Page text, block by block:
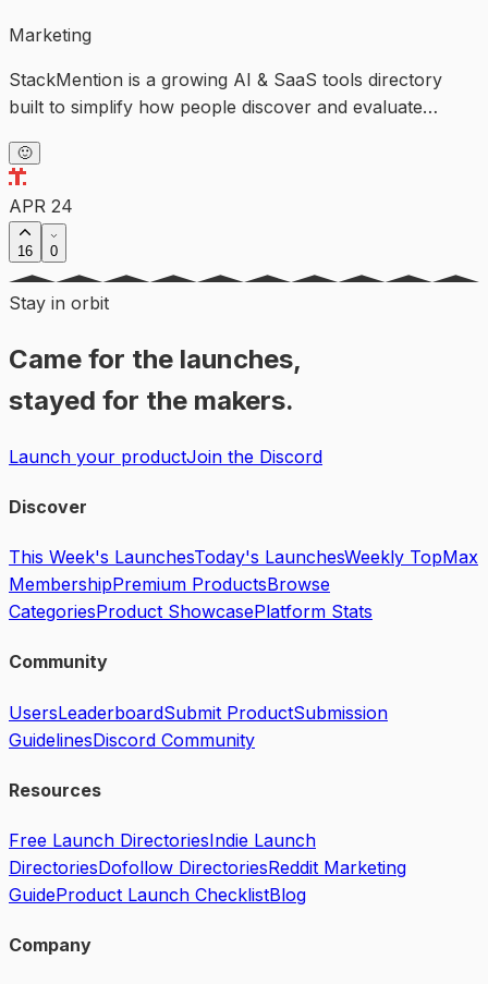
Marketing
StackMention is a growing AI & SaaS tools directory
built to simplify how people discover and evaluate
🙂
APR 24
16 0
Stay in orbit
Came for the launches,
stayed for the makers.
Launch your productJoin the Discord
Discover
This Week's LaunchesToday's LaunchesWeekly TopMax
MembershipPremium ProductsBrowse
CategoriesProduct ShowcasePlatform Stats
Community
UsersLeaderboardSubmit ProductSubmission
GuidelinesDiscord Community
Resources
Free Launch DirectoriesIndie Launch
DirectoriesDofollow DirectoriesReddit Marketing
GuideProduct Launch ChecklistBlog
Company